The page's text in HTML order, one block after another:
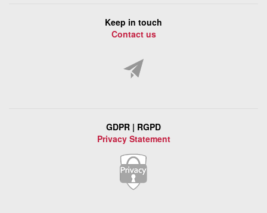
Keep in touch
Contact us
GDPR | RGPD
Privacy Statement